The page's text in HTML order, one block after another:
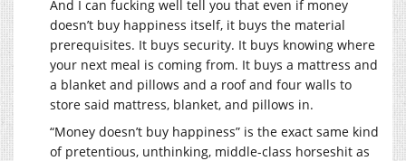
And I can fucking well tell you that even if money
doesn’t buy happiness itself, it buys the material
prerequisites. It buys security. It buys knowing where
your next meal is coming from. It buys a mattress and
a blanket and pillows and a roof and four walls to
store said mattress, blanket, and pillows in.
“Money doesn’t buy happiness” is the exact same kind
of pretentious, unthinking, middle-class horseshit as